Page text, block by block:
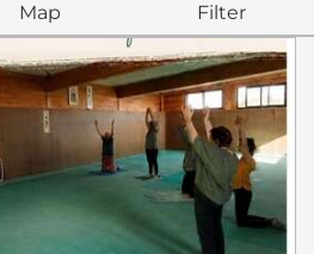
Map Filter